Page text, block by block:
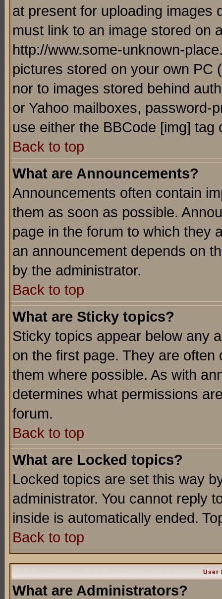
at present for uploading images
must link to an image stored on
http://www.some-unknown-
pictures stored on your own PC
nor to images stored behind
or Yahoo mailboxes, password-
use either the BBCode [img]
Back to top
What are Announcements?
Announcements often contain
them as soon as possible.
page in the forum to which they
an announcement depends on
by the administrator.
Back to top
What are Sticky topics?
Sticky topics appear below any
on the first page. They are
them where possible. As with
determines what permissions
forum.
Back to top
What are Locked topics?
Locked topics are set this way
administrator. You cannot reply
inside is automatically ended.
Back to top
User
What are Administrators?